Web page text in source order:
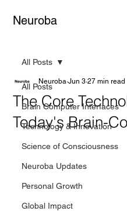
Neuroba
All Posts
Brain Computer Interfaces
Technology & Innovation
Science of Consciousness
Neuroba Updates
Personal Growth
Global Impact
All Posts
The Core
Today's Brain-
Neuroba Jun 3 27 min read